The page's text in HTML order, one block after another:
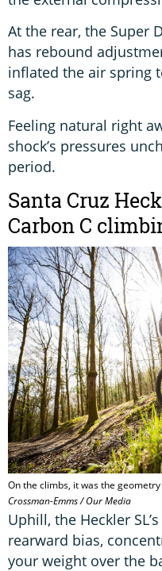
At the rear, the Super
has rebound
inflated the air spring
sag.
Feeling natural right
shock’s pressures
period.
Santa Cruz
Carbon C
On the climbs, it was the
Crossman-Emms / Our Media
Uphill, the Heckler
rearward bias,
your weight over the